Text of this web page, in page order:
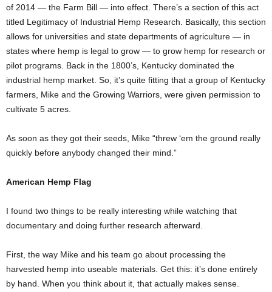
of 2014 — the Farm Bill — into effect. There’s a section of this act
titled Legitimacy of Industrial Hemp Research. Basically, this section
allows for universities and state departments of agriculture — in
states where hemp is legal to grow — to grow hemp for research or
pilot programs. Back in the 1800’s, Kentucky dominated the
industrial hemp market. So, it’s quite fitting that a group of Kentucky
farmers, Mike and the Growing Warriors, were given permission to
cultivate 5 acres.
As soon as they got their seeds, Mike “threw ‘em the ground really
quickly before anybody changed their mind.”
American Hemp Flag
I found two things to be really interesting while watching that
documentary and doing further research afterward.
First, the way Mike and his team go about processing the
harvested hemp into useable materials. Get this: it’s done entirely
by hand. When you think about it, that actually makes sense.